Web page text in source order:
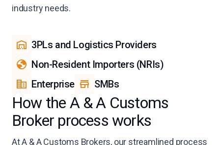
industry needs.
3PLs and Logistics Providers
Non-Resident Importers (NRIs)
Enterprise
SMBs
How the A & A Customs
Broker process works
At A & A Customs Brokers, our streamlined process